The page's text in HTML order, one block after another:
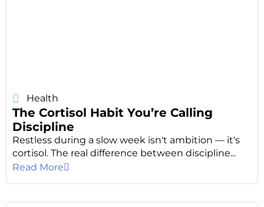
Health
The Cortisol Habit You’re Calling
Discipline
Restless during a slow week isn't ambition — it's
cortisol. The real difference between discipline...
Read More